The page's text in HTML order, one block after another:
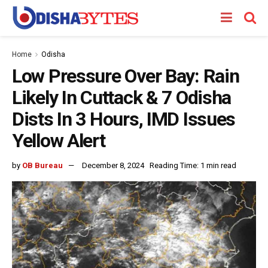
Home Odisha
Low Pressure Over Bay: Rain
Likely In Cuttack & 7 Odisha
Dists In 3 Hours, IMD Issues
Yellow Alert
by OB Bureau December 8, 2024 Reading Time: 1 min read